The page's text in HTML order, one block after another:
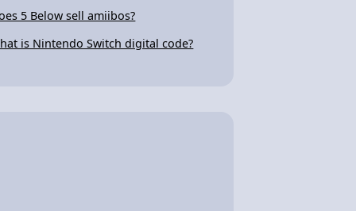
5 Below sell amiibos?
is Nintendo Switch digital code?